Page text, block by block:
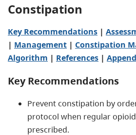
Constipation
Key Recommendations |
| Management | Constipation
Algorithm | References |
Key Recommendations
Prevent constipation by
protocol when regular
prescribed.